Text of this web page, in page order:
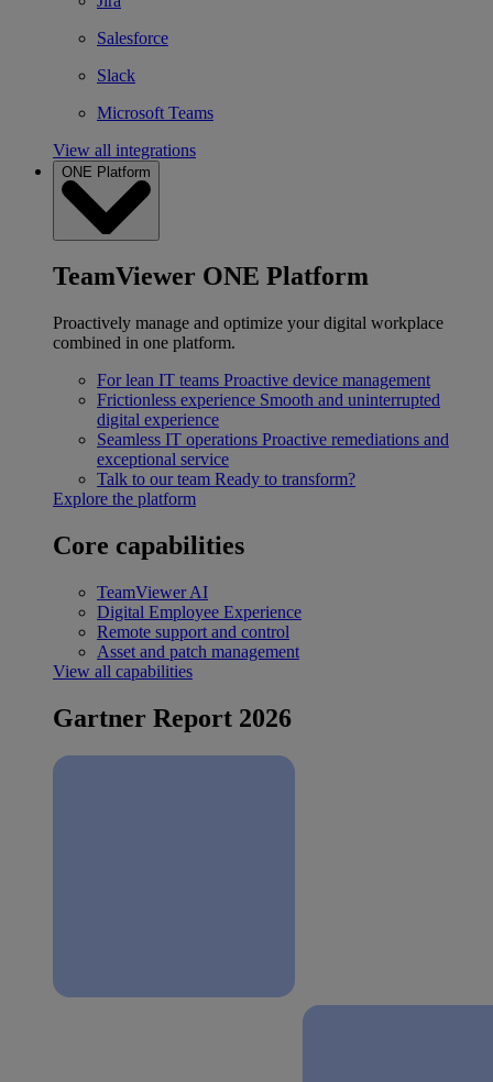
Salesforce
Slack
Microsoft Teams
View all integrations
ONE Platform
TeamViewer ONE Platform
Proactively manage and optimize your digital workplace
combined in one platform.
For lean IT teams Proactive device management
Frictionless experience Smooth and uninterrupted
digital experience
Seamless IT operations Proactive remediations and
exceptional service
Talk to our team Ready to transform?
Explore the platform
Core capabilities
TeamViewer AI
Digital Employee Experience
Remote support and control
Asset and patch management
View all capabilities
Gartner Report 2026